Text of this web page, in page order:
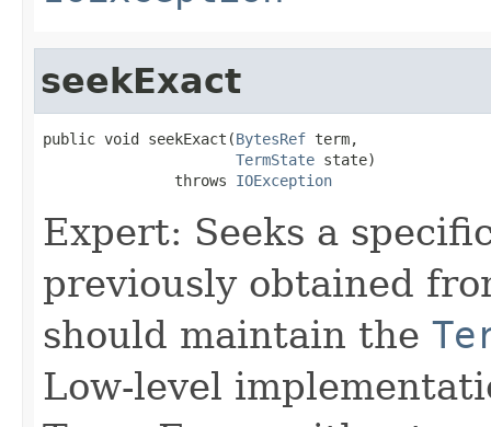
seekExact
public void seekExact(BytesRef term,
TermState state)
               throws
IOException
Expert: Seeks a
previously obtained
should maintain the
Low-level